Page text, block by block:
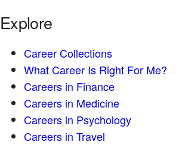
Explore
Career Collections
What Career Is Right For Me?
Careers in Finance
Careers in Medicine
Careers in Psychology
Careers in Travel